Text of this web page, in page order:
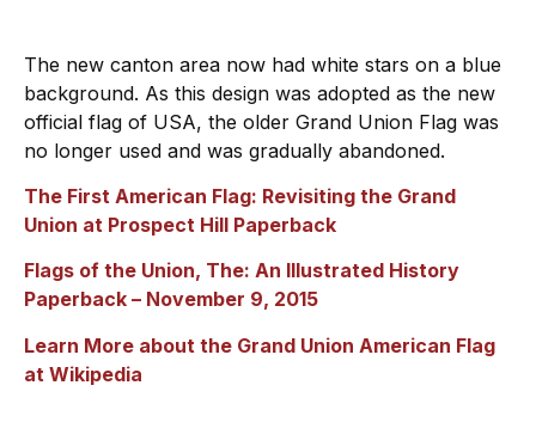
The new canton area now had white stars on a blue
background. As this design was adopted as the new
official flag of USA, the older Grand Union Flag was
no longer used and was gradually abandoned.
The First American Flag: Revisiting the Grand
Union at Prospect Hill Paperback
Flags of the Union, The: An Illustrated History
Paperback – November 9, 2015
Learn More about the Grand Union American Flag
at Wikipedia